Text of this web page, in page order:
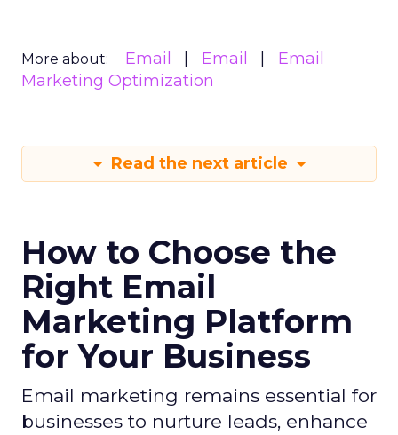
More about: Email Email
Email
Marketing Optimization
Read the next article
How to Choose the
Right Email
Marketing Platform
for Your Business
Email marketing remains essential for
businesses to nurture leads, enhance